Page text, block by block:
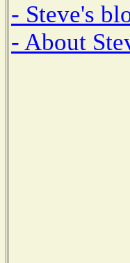
- Steve's
- About